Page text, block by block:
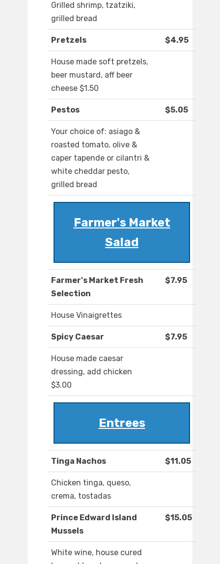
Grilled shrimp, tzatziki,
grilled bread
Pretzels $4.95
House made soft pretzels,
beer mustard, aff beer
cheese $1.50
Pestos $5.05
Your choice of: asiago &
roasted tomato, olive &
caper tapende or cilantri &
white cheddar pesto,
grilled bread
Farmer's Market
Salad
Farmer's Market Fresh
Selection
$7.95
House Vinaigrettes
Spicy Caesar $7.95
House made caesar
dressing, add chicken
$3.00
Entrees
Tinga Nachos $11.05
Chicken tinga, queso,
crema, tostadas
Prince Edward Island
Mussels
$15.05
White wine, house cured